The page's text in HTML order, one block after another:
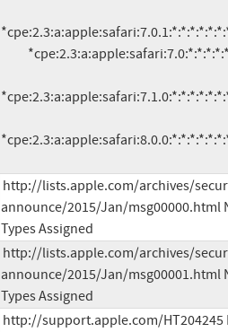
http://lists.apple.com/archives/
announce/2015/Jan/msg00000.html
Types Assigned
http://lists.apple.com/archives/
announce/2015/Jan/msg00001.html
Types Assigned
http://support.apple.com/HT204245